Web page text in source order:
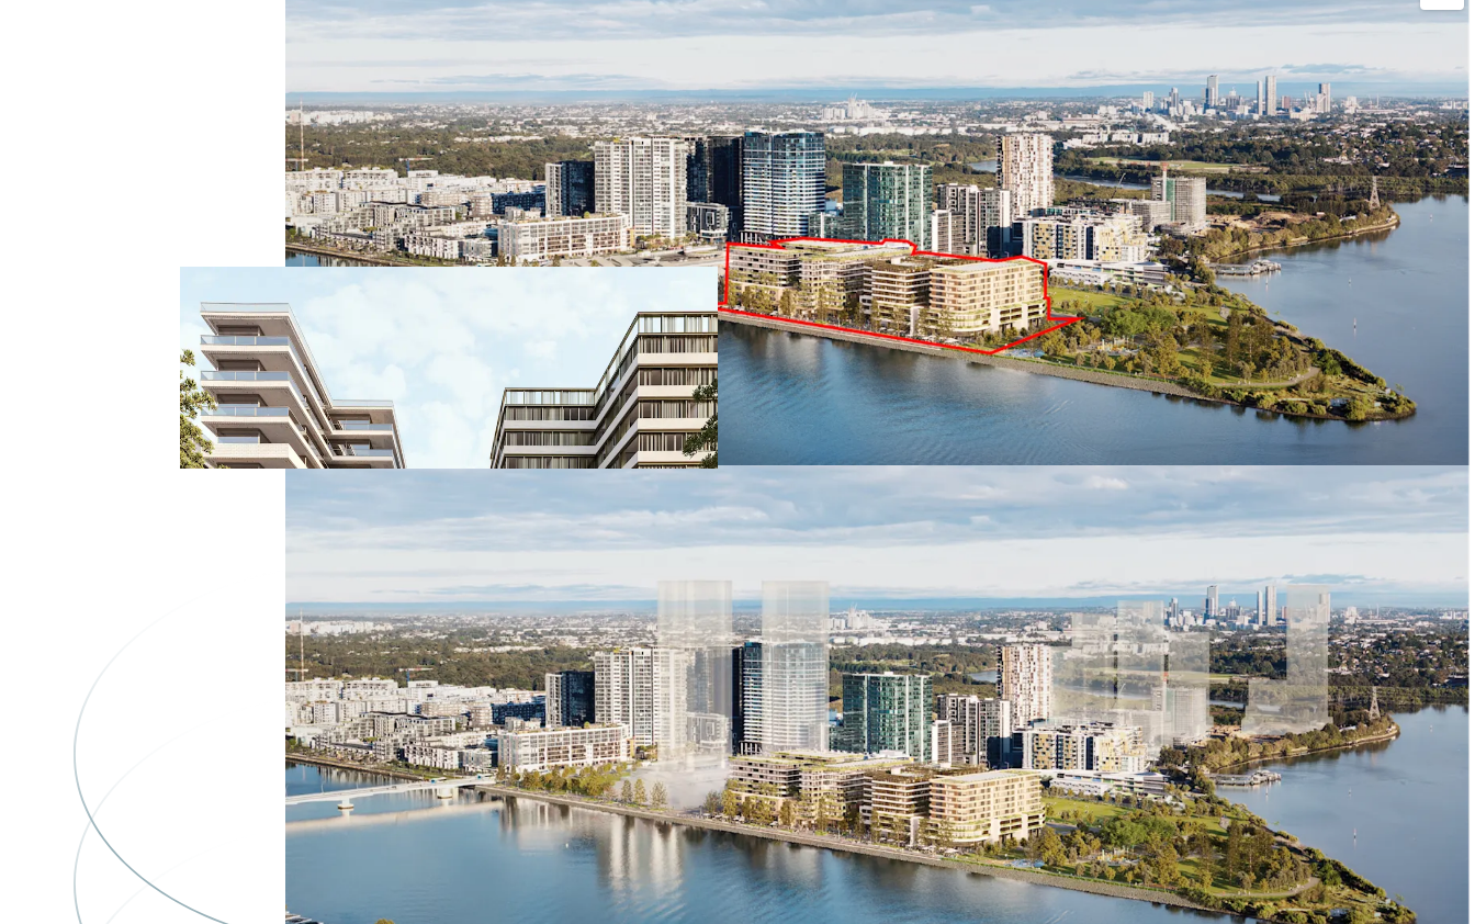
SSD approved for 42,800sqm* GFAincluding 412 residential
apartments and2,500 sqm* of waterfront retail and commercial
spaces.
Waterfront locationwith access to Homebush Bay and
Parramatta River.
Exceptional amenity- adjacent to peninsula park (currently under
construction by Landcom and anticipated to be completed in
Premium Peninsula Location:
Close to Sydney Olympic Park Ferry Wharf and Train Station
Easy access to M4 Motorway via Hill Road
Walking distance to Marina Square and Pierside Shopping
Centres
*Approximate